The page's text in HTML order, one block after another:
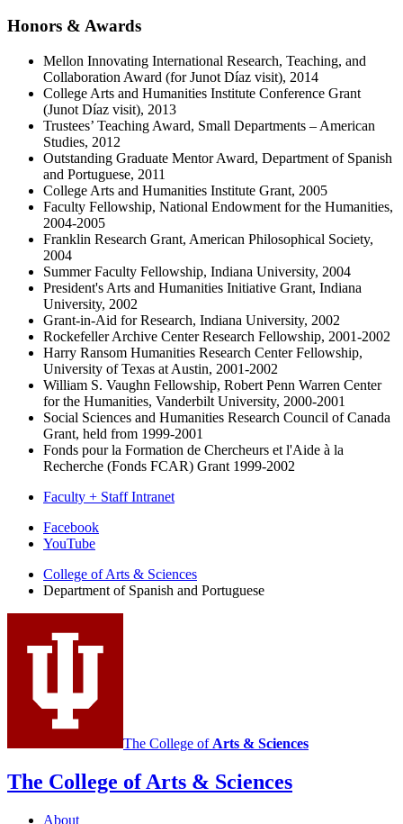
Honors & Awards
Mellon Innovating International Research, Teaching, and
Collaboration Award (for Junot Díaz visit), 2014
College Arts and Humanities Institute Conference Grant
(Junot Díaz visit), 2013
Trustees’ Teaching Award, Small Departments – American
Studies, 2012
Outstanding Graduate Mentor Award, Department of Spanish
and Portuguese, 2011
College Arts and Humanities Institute Grant, 2005
Faculty Fellowship, National Endowment for the Humanities,
2004-2005
Franklin Research Grant, American Philosophical Society,
2004
Summer Faculty Fellowship, Indiana University, 2004
President's Arts and Humanities Initiative Grant, Indiana
University, 2002
Grant-in-Aid for Research, Indiana University, 2002
Rockefeller Archive Center Research Fellowship, 2001-2002
Harry Ransom Humanities Research Center Fellowship,
University of Texas at Austin, 2001-2002
William S. Vaughn Fellowship, Robert Penn Warren Center
for the Humanities, Vanderbilt University, 2000-2001
Social Sciences and Humanities Research Council of Canada
Grant, held from 1999-2001
Fonds pour la Formation de Chercheurs et l'Aide à la
Recherche (Fonds FCAR) Grant 1999-2002
Faculty + Staff Intranet
Department
Spanish
Portuguese
social
channels
Facebook
YouTube
College of Arts & Sciences
Department of Spanish and Portuguese
The College of Arts & Sciences
The College of Arts & Sciences
About